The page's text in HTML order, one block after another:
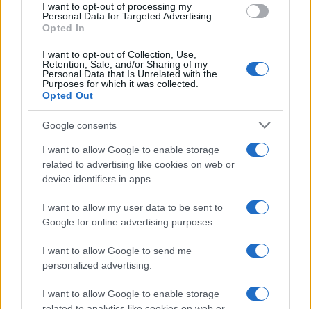
consent section.
I want to opt-out of processing my
Personal Data for Targeted Advertising.
Opted In
I want to opt-out of Collection, Use,
Retention, Sale, and/or Sharing of my
Personal Data that Is Unrelated with the
Purposes for which it was collected.
Opted Out
Google consents
I want to allow Google to enable storage
related to advertising like cookies on web or
device identifiers in apps.
I want to allow my user data to be sent to
Google for online advertising purposes.
I want to allow Google to send me
personalized advertising.
I want to allow Google to enable storage